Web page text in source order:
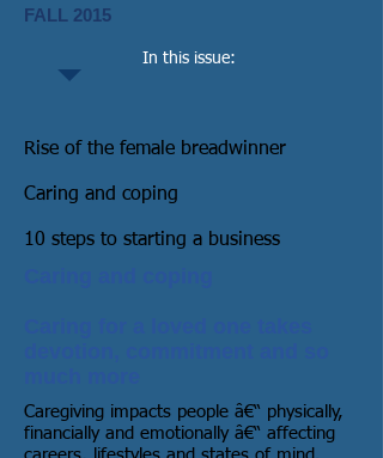
FALL 2015
In this issue:
Rise of the female breadwinner
Caring and coping
10 steps to starting a business
Caregiving impacts people â€“ physically,
financially and emotionally â€“ affecting